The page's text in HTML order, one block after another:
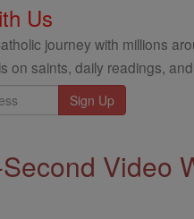
Us
journey with millions
on saints, daily readings,
Video